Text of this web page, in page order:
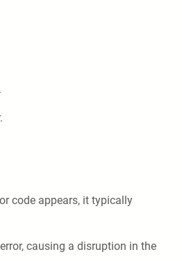
code appears, it typically
causing a disruption in the